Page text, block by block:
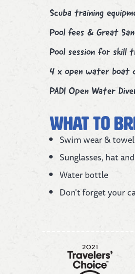
Scuba training
Pool fees & Great
Pool session for skill
4 x open water boat
PADI Open Water
What to
Swim wear & towel
Sunglasses, hat
Water bottle
Don't forget your